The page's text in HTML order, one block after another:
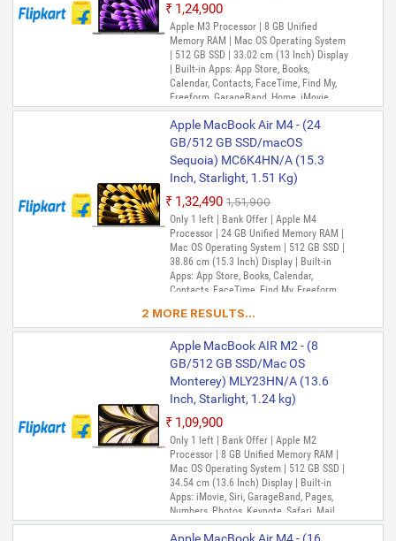
₹1,24,900
Out of Stock
Apple M3 Processor | 8 GB Unified
Memory RAM | Mac OS Operating System
| 512 GB SSD | 33.02 cm (13 Inch) Display
| Built-in Apps: App Store, Books,
Calendar, Contacts, FaceTime, Find My,
Freeform, GarageBand, Home, iMovie,
Keynote, Mail, Maps, Messages, Music,
Notes, Numbers, Pages, Photo Booth,
Photos, Podcasts, Preview, QuickTime
Player, Reminders, Safari, Shortcuts, Siri,
Stocks, Time Machine, TV, Voice Memos
Apple MacBook Air M4 - (24
GB/512 GB SSD/macOS
Sequoia) MC6K4HN/A (15.3
Inch, Starlight, 1.51 Kg)
₹1,32,490 ₹1,51,900
Only 1 left | Bank Offer | Apple M4
Processor | 24 GB Unified Memory RAM |
Mac OS Operating System | 512 GB SSD |
38.86 cm (15.3 Inch) Display | Built-in
Apps: App Store, Books, Calendar,
Contacts, FaceTime, Find My, Freeform,
Mirroring, Keynote, Mail, Maps, Messages,
Music, Notes, Numbers, Pages,
Passwords, Photo Booth, Photos,
Podcasts, Preview, QuickTime Player,
Reminders, Safari, Shortcuts, Stocks, Time
Machine, Tips, TV, Voice Memos, Weather
2 MORE RESULTS...
Apple MacBook AIR M2 - (8
GB/512 GB SSD/Mac OS
Monterey) MLY23HN/A (13.6
Inch, Starlight, 1.24 kg)
₹1,09,900
Only 1 left | Bank Offer | Apple M2
Processor | 8 GB Unified Memory RAM |
Mac OS Operating System | 512 GB SSD |
34.54 cm (13.6 Inch) Display | Built-in
Apps: iMovie, Siri, GarageBand, Pages,
Numbers, Photos, Keynote, Safari, Mail,
FaceTime, Messages, Maps, Stocks,